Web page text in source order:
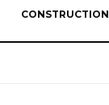
CONSTRUCTION